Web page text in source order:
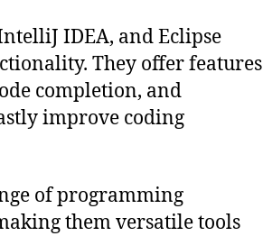
IDEA, and Eclipse
They offer features
completion, and
improve coding
of programming
them versatile tools